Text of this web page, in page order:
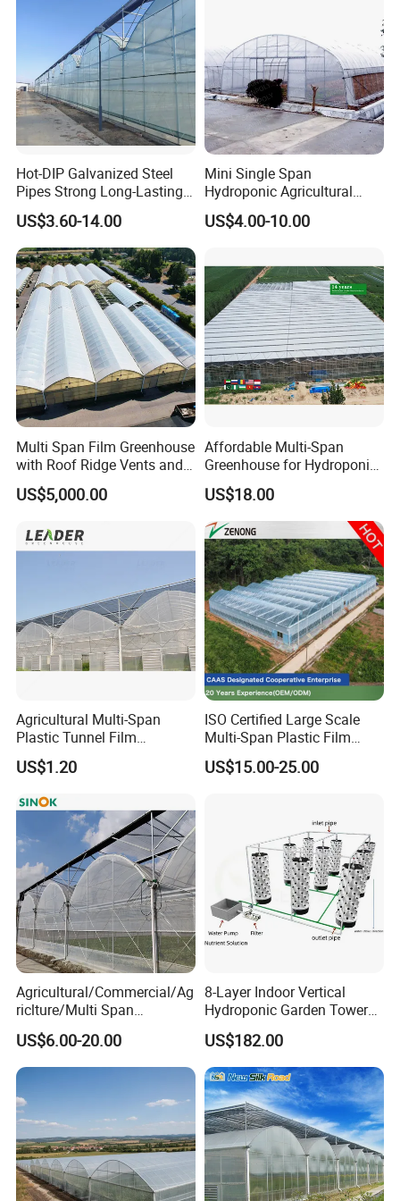
Tomato Strawberry
Hot-DIP Galvanized Steel
Pipes Strong Long-Lasting
Sturdy Multi-Span Plastic
Film Greenhouse
US$3.60-14.00
Mini Single Span
Hydroponic Agricultural
Tomato Film Tunnel
Greenhouse Efficient Growth
US$4.00-10.00
Multi Span Film Greenhouse
with Roof Ridge Vents and
Cooling Fans
US$5,000.00
Affordable Multi-Span
Greenhouse for Hydroponic
Tomato and Strawberry
US$18.00
Agricultural Multi-Span
Plastic Tunnel Film
Greenhouse
US$1.20
ISO Certified Large Scale
Multi-Span Plastic Film
Greenhouse for Agriculture
Vegetables Flowers
US$15.00-25.00
Agricultural/Commercial/Ag
riclture/Multi Span
Arch/Tunnel Type UV
Plastic PE Film Greenhouse
for
Vegetables/Fruit/Strawberry
/Cucumber/Tomato/Lettuce
/Eggplant
US$6.00-20.00
8-Layer Indoor Vertical
Hydroponic Garden Tower
for Home Use
US$182.00